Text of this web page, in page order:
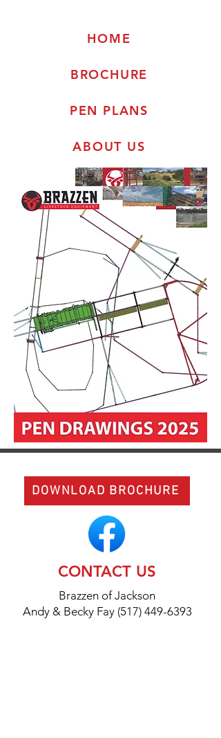
HOME
BROCHURE
PEN PLANS
ABOUT US
DOWNLOAD BROCHURE
CONTACT US
Brazzen of Jackson
Andy & Becky Fay (517) 449-6393